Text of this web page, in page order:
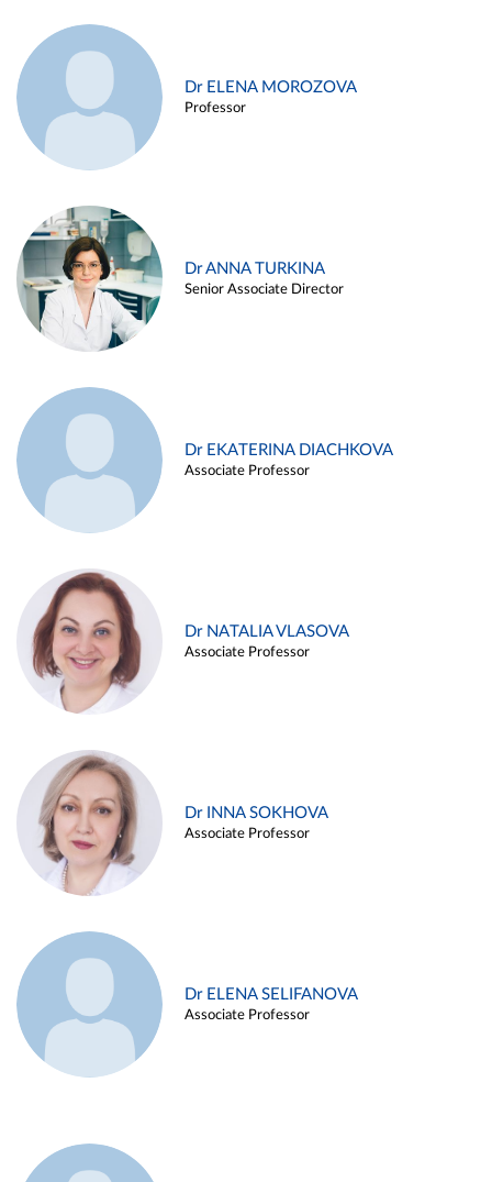
Dr ELENA MOROZOVA
Professor
Dr ANNA TURKINA
Senior Associate Director
Dr EKATERINA DIACHKOVA
Associate Professor
Dr NATALIA VLASOVA
Associate Professor
Dr INNA SOKHOVA
Associate Professor
Dr ELENA SELIFANOVA
Associate Professor